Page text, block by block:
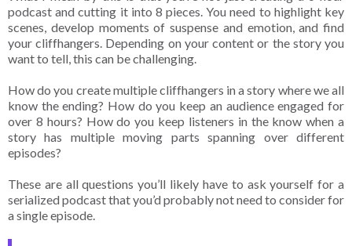
podcast and cutting it into 8 pieces. You need to highlight key
scenes, develop moments of suspense and emotion, and find
your cliffhangers. Depending on your content or the story you
want to tell, this can be challenging.
How do you create multiple cliffhangers in a story where we all
know the ending? How do you keep an audience engaged for
over 8 hours? How do you keep listeners in the know when a
story has multiple moving parts spanning over different
episodes?
These are all questions you’ll likely have to ask yourself for a
serialized podcast that you’d probably not need to consider for
a single episode.